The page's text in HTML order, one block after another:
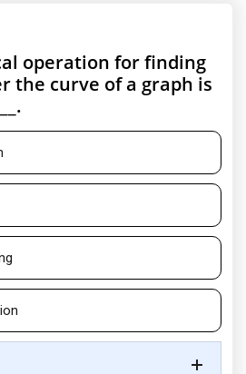
operation for finding
the curve of a graph is